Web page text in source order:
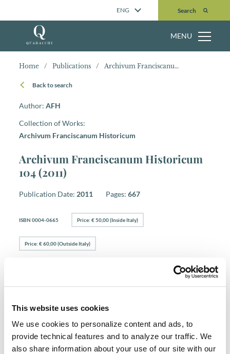
This website uses cookies
We use cookies to personalize content and ads, to
provide technical features and to analyze our traffic. We
also share information about your use of our site with our
ENG Search
Search
MENU
Home / Publications / Archivum Franciscanum Historicum 104 (2011)
Back to search
Author:AFH
Collection of Works:
Archivum Franciscanum Historicum
Archivum Franciscanum Historicum
104 (2011)
Publication Date: 2011 Pages: 667
ISBN 0004-0665 Price: € 50,00 (Inside Italy)
Price: € 60,00 (Outside Italy)
PAGES FROM AFH 2011 1-2
PAGES FROM AFH 2011 3-4